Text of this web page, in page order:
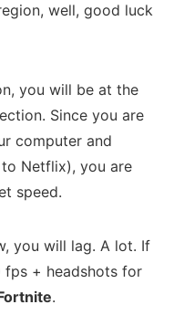
well, good luck
you will be at the
Since you are
computer and
Netflix), you are
speed.
you will lag. A lot. If
fps + headshots for
.